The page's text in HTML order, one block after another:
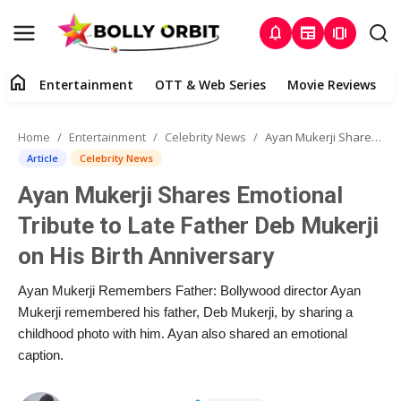
notifications newspaper amp_stories
Entertainment
About Us
OTT & Web Series
Movie Reviews
Lifestyle
home Entertainment OTT & Web Series Movie Reviews
Home Entertainment Celebrity News Ayan Mukerji Shares Emotional Tribute to Late Father Deb Mukerji on His Birth Anniversary
Article Celebrity News
Ayan Mukerji Shares Emotional
Tribute to Late Father Deb Mukerji
on His Birth Anniversary
Ayan Mukerji Remembers Father: Bollywood director Ayan
Mukerji remembered his father, Deb Mukerji, by sharing a
childhood photo with him. Ayan also shared an emotional
caption.